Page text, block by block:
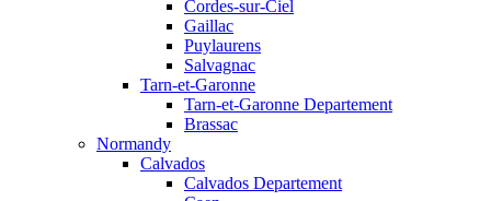
Cordes-sur-Ciel
Gaillac
Puylaurens
Salvagnac
Tarn-et-Garonne
Tarn-et-Garonne Departement
Brassac
Normandy
Calvados
Calvados Departement